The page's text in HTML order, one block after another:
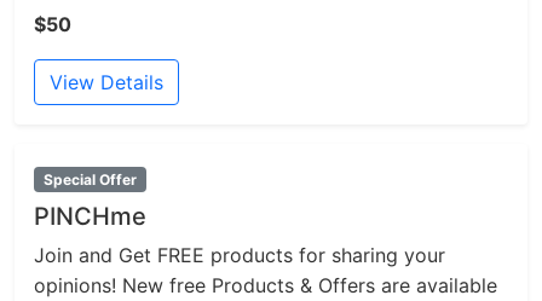
$50
View Details
Special Offer
PINCHme
Join and Get FREE products for sharing your
opinions! New free Products & Offers are available